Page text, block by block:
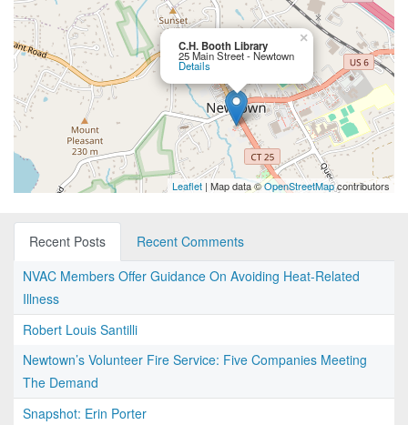
C.H. Booth Library
25 Main Street - Newtown
Details
×
Leaflet | Map data ©OpenStreetMapcontributors
Recent Posts
Recent Comments
NVAC Members Offer Guidance On Avoiding Heat-Related
Illness
Robert Louis Santilli
Newtown’s Volunteer Fire Service: Five Companies Meeting
The Demand
Snapshot: Erin Porter